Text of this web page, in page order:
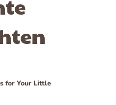
for Your Little